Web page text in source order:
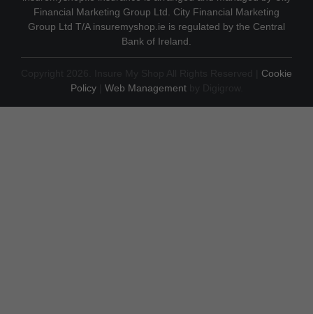
Financial Marketing Group Ltd. City Financial Marketing
Group Ltd T/A insuremyshop.ie is regulated by the Central
Bank of Ireland.
Cookie
Policy| Web Managementby Digigrow.